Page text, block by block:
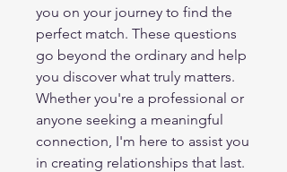
you on your journey to find the
perfect match. These questions
go beyond the ordinary and help
you discover what truly matters.
Whether you're a professional or
anyone seeking a meaningful
connection, I'm here to assist you
in creating relationships that last.